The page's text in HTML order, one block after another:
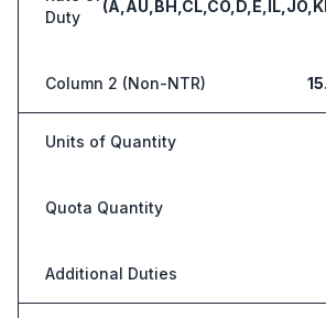
Duty
Column 2 (Non-NTR)
Units of Quantity
Quota Quantity
Additional Duties